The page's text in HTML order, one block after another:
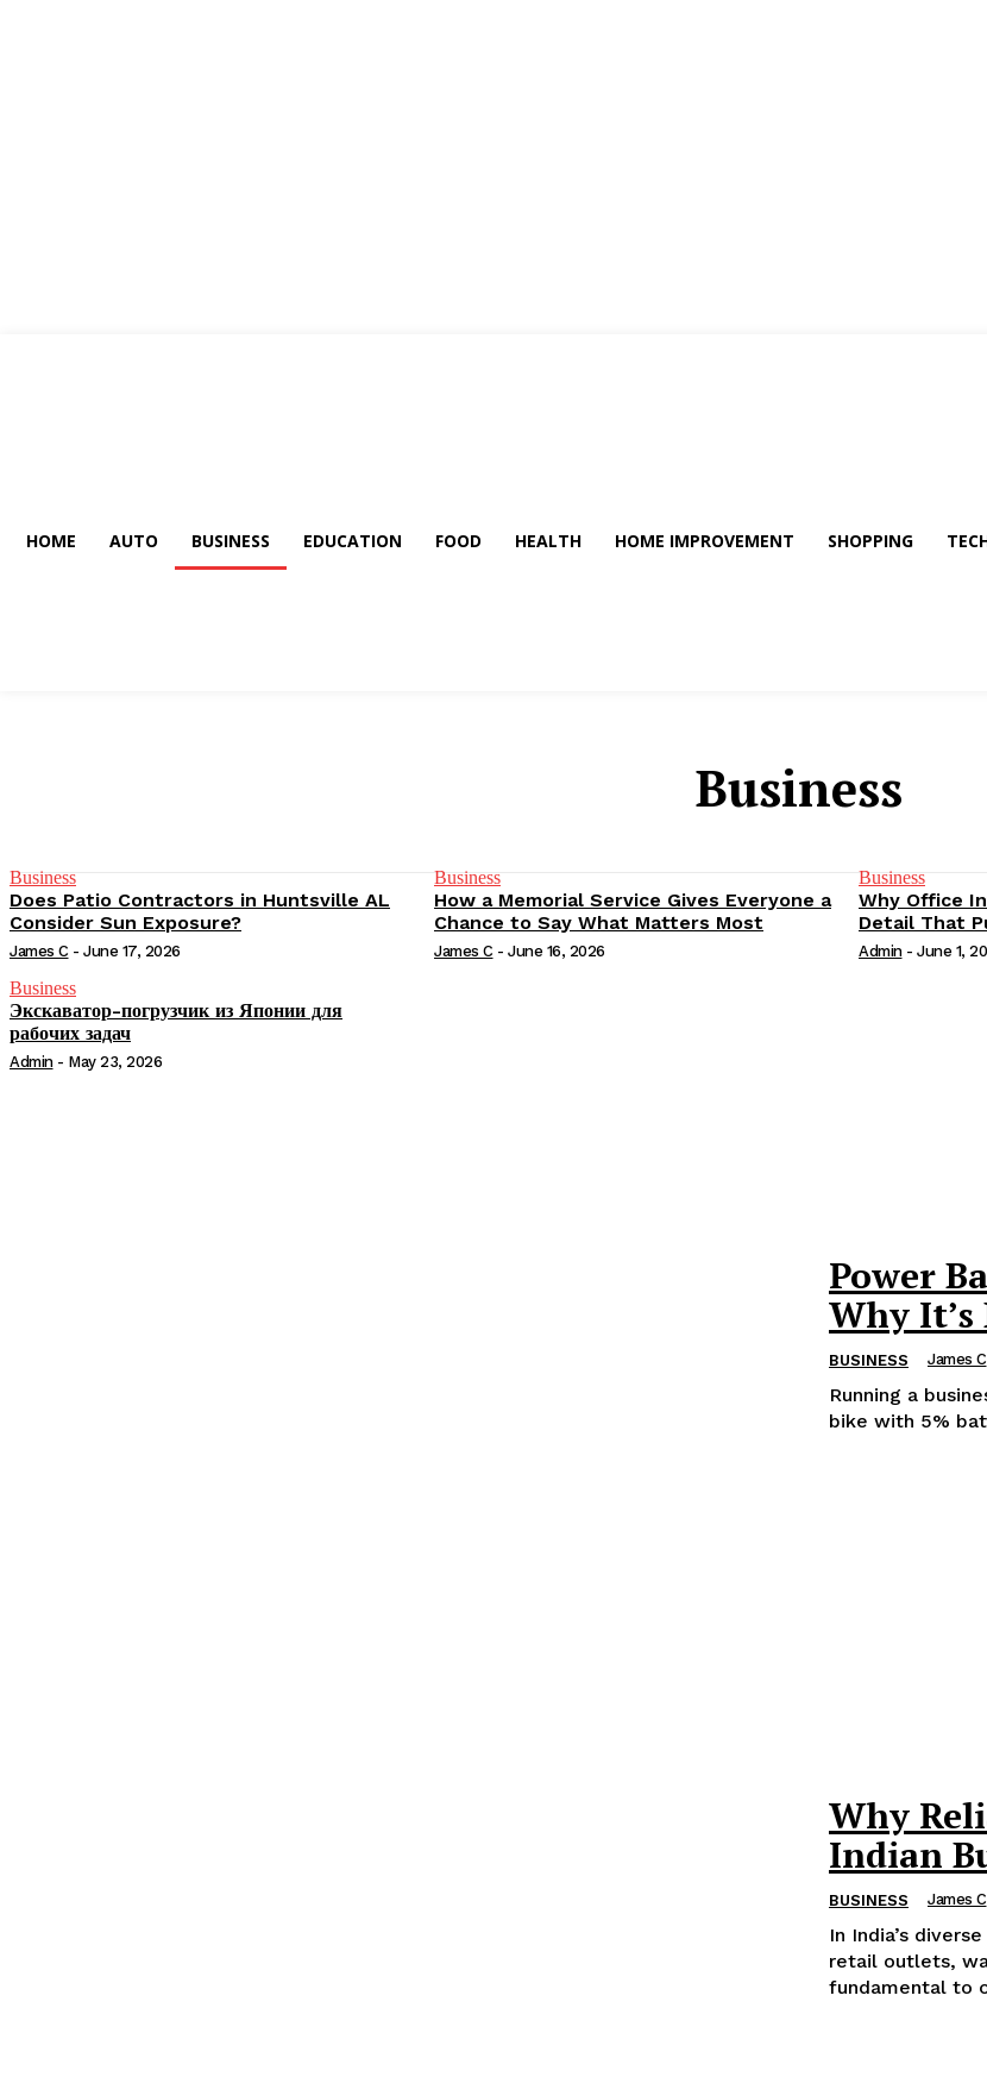
HOME AUTO BUSINESS EDUCATION FOOD HEALTH HOME IMPROVEMENT SHOPPING
Business
Business
Does Patio Contractors in Huntsville AL
Consider Sun Exposure?
James C - June 17, 2026
Business
How a Memorial Service Gives Everyone a
Chance to Say What Matters Most
James C - June 16, 2026
Business
Why Office
Detail That
Admin - June 1,
Business
Экскаватор-погрузчик из Японии для
рабочих задач
Admin - May 23, 2026
Power
Why It’s
BUSINESS James C
Running a
bike with 5%
Why
Indian
BUSINESS James C
In India’s
retail outlets,
fundamental to